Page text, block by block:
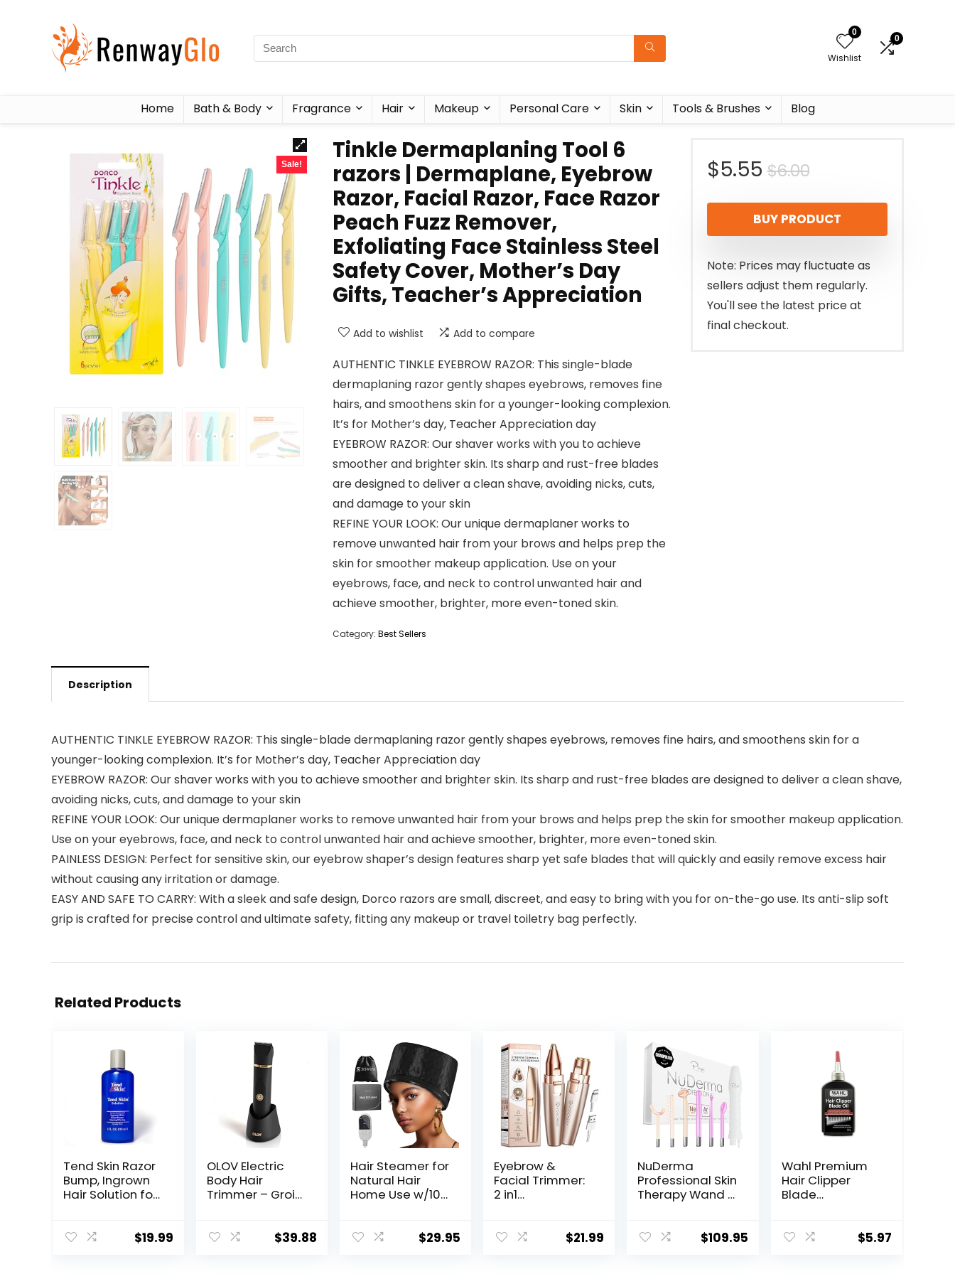
0
Wishlist
0
Home Bath & Body Fragrance Hair Makeup Personal Care Skin Tools & Brushes Blog
Sale!
Tinkle Dermaplaning Tool 6
razors | Dermaplane, Eyebrow
Razor, Facial Razor, Face Razor
Peach Fuzz Remover,
Exfoliating Face Stainless Steel
Safety Cover, Mother’s Day
Gifts, Teacher’s Appreciation
Add to wishlist Add to compare
AUTHENTIC TINKLE EYEBROW RAZOR: This single-blade
dermaplaning razor gently shapes eyebrows, removes fine
hairs, and smoothens skin for a younger-looking complexion.
It’s for Mother’s day, Teacher Appreciation day
EYEBROW RAZOR: Our shaver works with you to achieve
smoother and brighter skin. Its sharp and rust-free blades
are designed to deliver a clean shave, avoiding nicks, cuts,
and damage to your skin
REFINE YOUR LOOK: Our unique dermaplaner works to
remove unwanted hair from your brows and helps prep the
skin for smoother makeup application. Use on your
eyebrows, face, and neck to control unwanted hair and
achieve smoother, brighter, more even-toned skin.
Category: Best Sellers
$6.00Original
price
was:
$6.00.
$5.55
Current
price
is:
$5.55.
BUY PRODUCT
Note: Prices may fluctuate as
sellers adjust them regularly.
You'll see the latest price at
final checkout.
Description
AUTHENTIC TINKLE EYEBROW RAZOR: This single-blade dermaplaning razor gently shapes eyebrows, removes fine hairs, and smoothens skin for a
younger-looking complexion. It’s for Mother’s day, Teacher Appreciation day
EYEBROW RAZOR: Our shaver works with you to achieve smoother and brighter skin. Its sharp and rust-free blades are designed to deliver a clean shave,
avoiding nicks, cuts, and damage to your skin
REFINE YOUR LOOK: Our unique dermaplaner works to remove unwanted hair from your brows and helps prep the skin for smoother makeup application.
Use on your eyebrows, face, and neck to control unwanted hair and achieve smoother, brighter, more even-toned skin.
PAINLESS DESIGN: Perfect for sensitive skin, our eyebrow shaper’s design features sharp yet safe blades that will quickly and easily remove excess hair
without causing any irritation or damage.
EASY AND SAFE TO CARRY: With a sleek and safe design, Dorco razors are small, discreet, and easy to bring with you for on-the-go use. Its anti-slip soft
grip is crafted for precise control and ultimate safety, fitting any makeup or travel toiletry bag perfectly.
Related Products
Tend Skin Razor
Bump, Ingrown
Hair Solution for
Hair and Razor
$19.99
OLOV Electric
Body Hair
Trimmer – Groin
Women –
$39.88
Hair Steamer for
Natural Hair
Home Use w/10-
Cap for Deep
$29.95
Eyebrow &
Facial Trimmer:
2 in1
Removal &
$21.99
NuDerma
Professional Skin
Therapy Wand –
Machine with 6
$109.95
Wahl Premium
Hair Clipper
Blade
Trimmers, &
$5.97